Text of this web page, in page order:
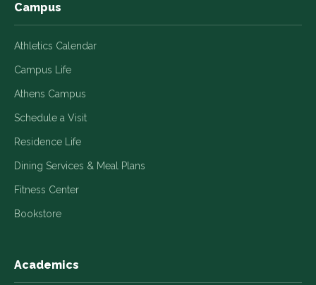
Campus
Athletics Calendar
Campus Life
Athens Campus
Schedule a Visit
Residence Life
Dining Services & Meal Plans
Fitness Center
Bookstore
Academics